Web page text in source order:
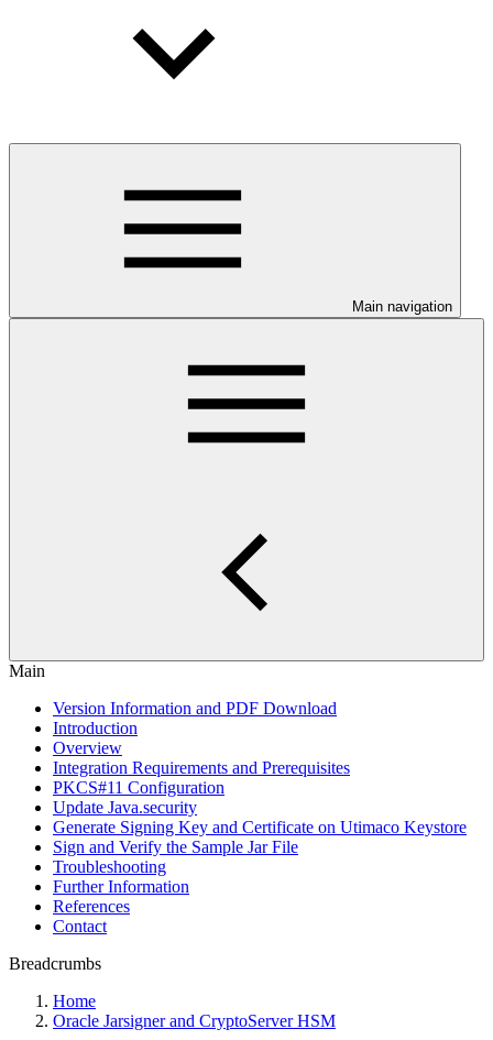
Main navigation
Main
Version Information and PDF Download
Introduction
Overview
Integration Requirements and Prerequisites
PKCS#11 Configuration
Update Java.security
Generate Signing Key and Certificate on Utimaco Keystore
Sign and Verify the Sample Jar File
Troubleshooting
Further Information
References
Contact
Breadcrumbs
Home
Oracle Jarsigner and CryptoServer HSM